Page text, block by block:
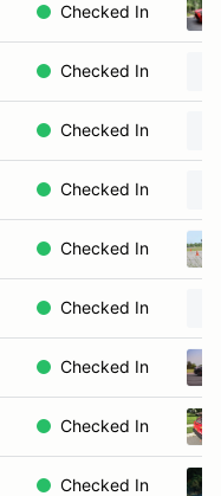
Checked In
Checked In
Checked In
Checked In
Checked In
Checked In
Checked In
Checked In
Checked In